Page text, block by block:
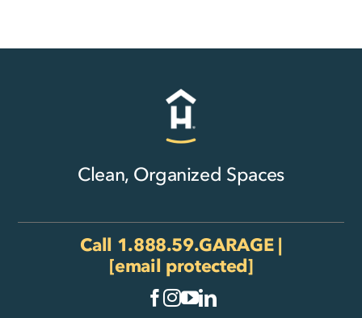
Clean, Organized Spaces
Call 1.888.59.GARAGE|
[email protected]